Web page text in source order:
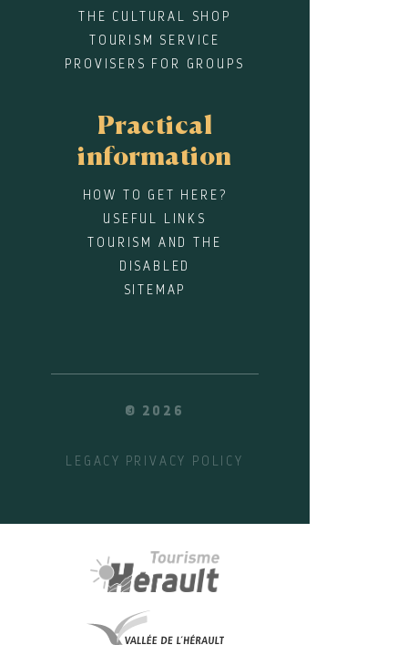
THE CULTURAL SHOP
TOURISM SERVICE
PROVISERS FOR GROUPS
Practical
information
HOW TO GET HERE?
USEFUL LINKS
TOURISM AND THE
DISABLED
SITEMAP
© 2026
LEGACY PRIVACY POLICY